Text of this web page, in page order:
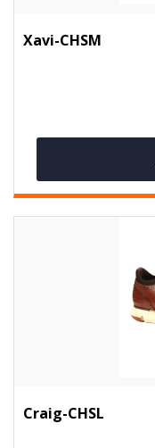
Xavi-CHSM
Craig-CHSL